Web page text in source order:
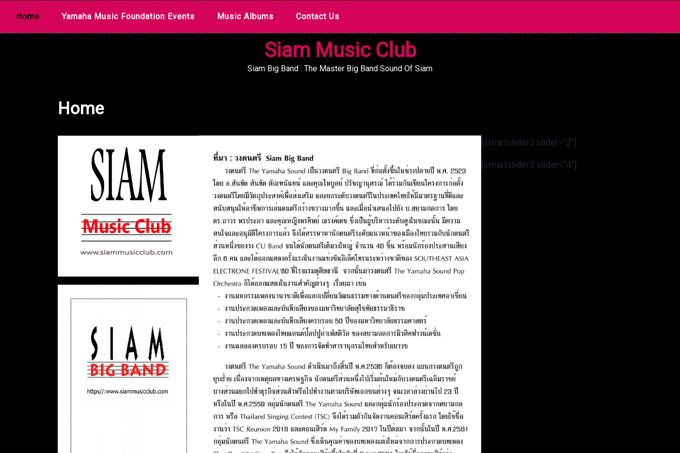
Home Yamaha Music Foundation Events Music Albums Contact Us
Siam Music Club
Siam Big Band : The Master Big Band Sound Of Siam
Home
[smartslider3 slider=”2″]
[smartslider3 slider=”4″]